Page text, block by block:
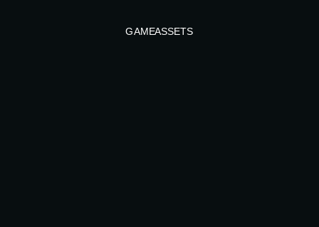
GAME ASSETS